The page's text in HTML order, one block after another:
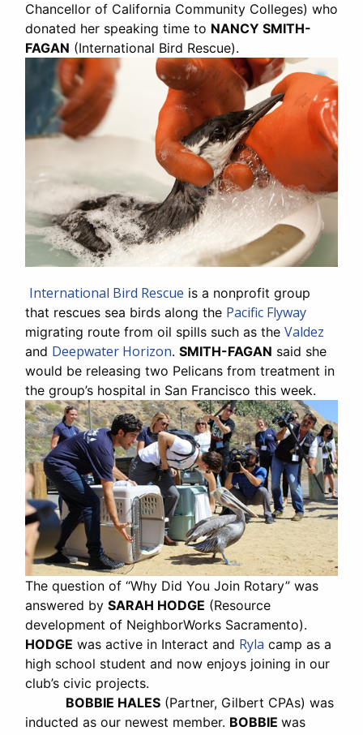
Chancellor of California Community Colleges) who
donated her speaking time to NANCY SMITH-
FAGAN (International Bird Rescue).
International Bird Rescue is a nonprofit group
that rescues sea birds along the Pacific Flyway
migrating route from oil spills such as the Valdez
and Deepwater Horizon. SMITH-FAGAN said she
would be releasing two Pelicans from treatment in
the group’s hospital in San Francisco this week.
The question of “Why Did You Join Rotary” was
answered by SARAH HODGE (Resource
development of NeighborWorks Sacramento).
HODGE was active in Interact and Ryla camp as a
high school student and now enjoys joining in our
club’s civic projects.
BOBBIE HALES (Partner, Gilbert CPAs) was
inducted as our newest member. BOBBIE was